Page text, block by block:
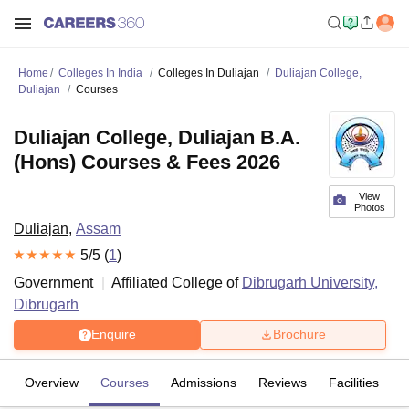
Home Colleges In India Colleges In Duliajan
Duliajan College,
Duliajan
Courses
View
Photos
Duliajan College, Duliajan B.A.
(Hons) Courses & Fees 2026
Duliajan, Assam
5/5 (1)
Government
Affiliated College of Dibrugarh University,
Dibrugarh
Enquire Brochure
Overview Courses Admissions Reviews Facilities